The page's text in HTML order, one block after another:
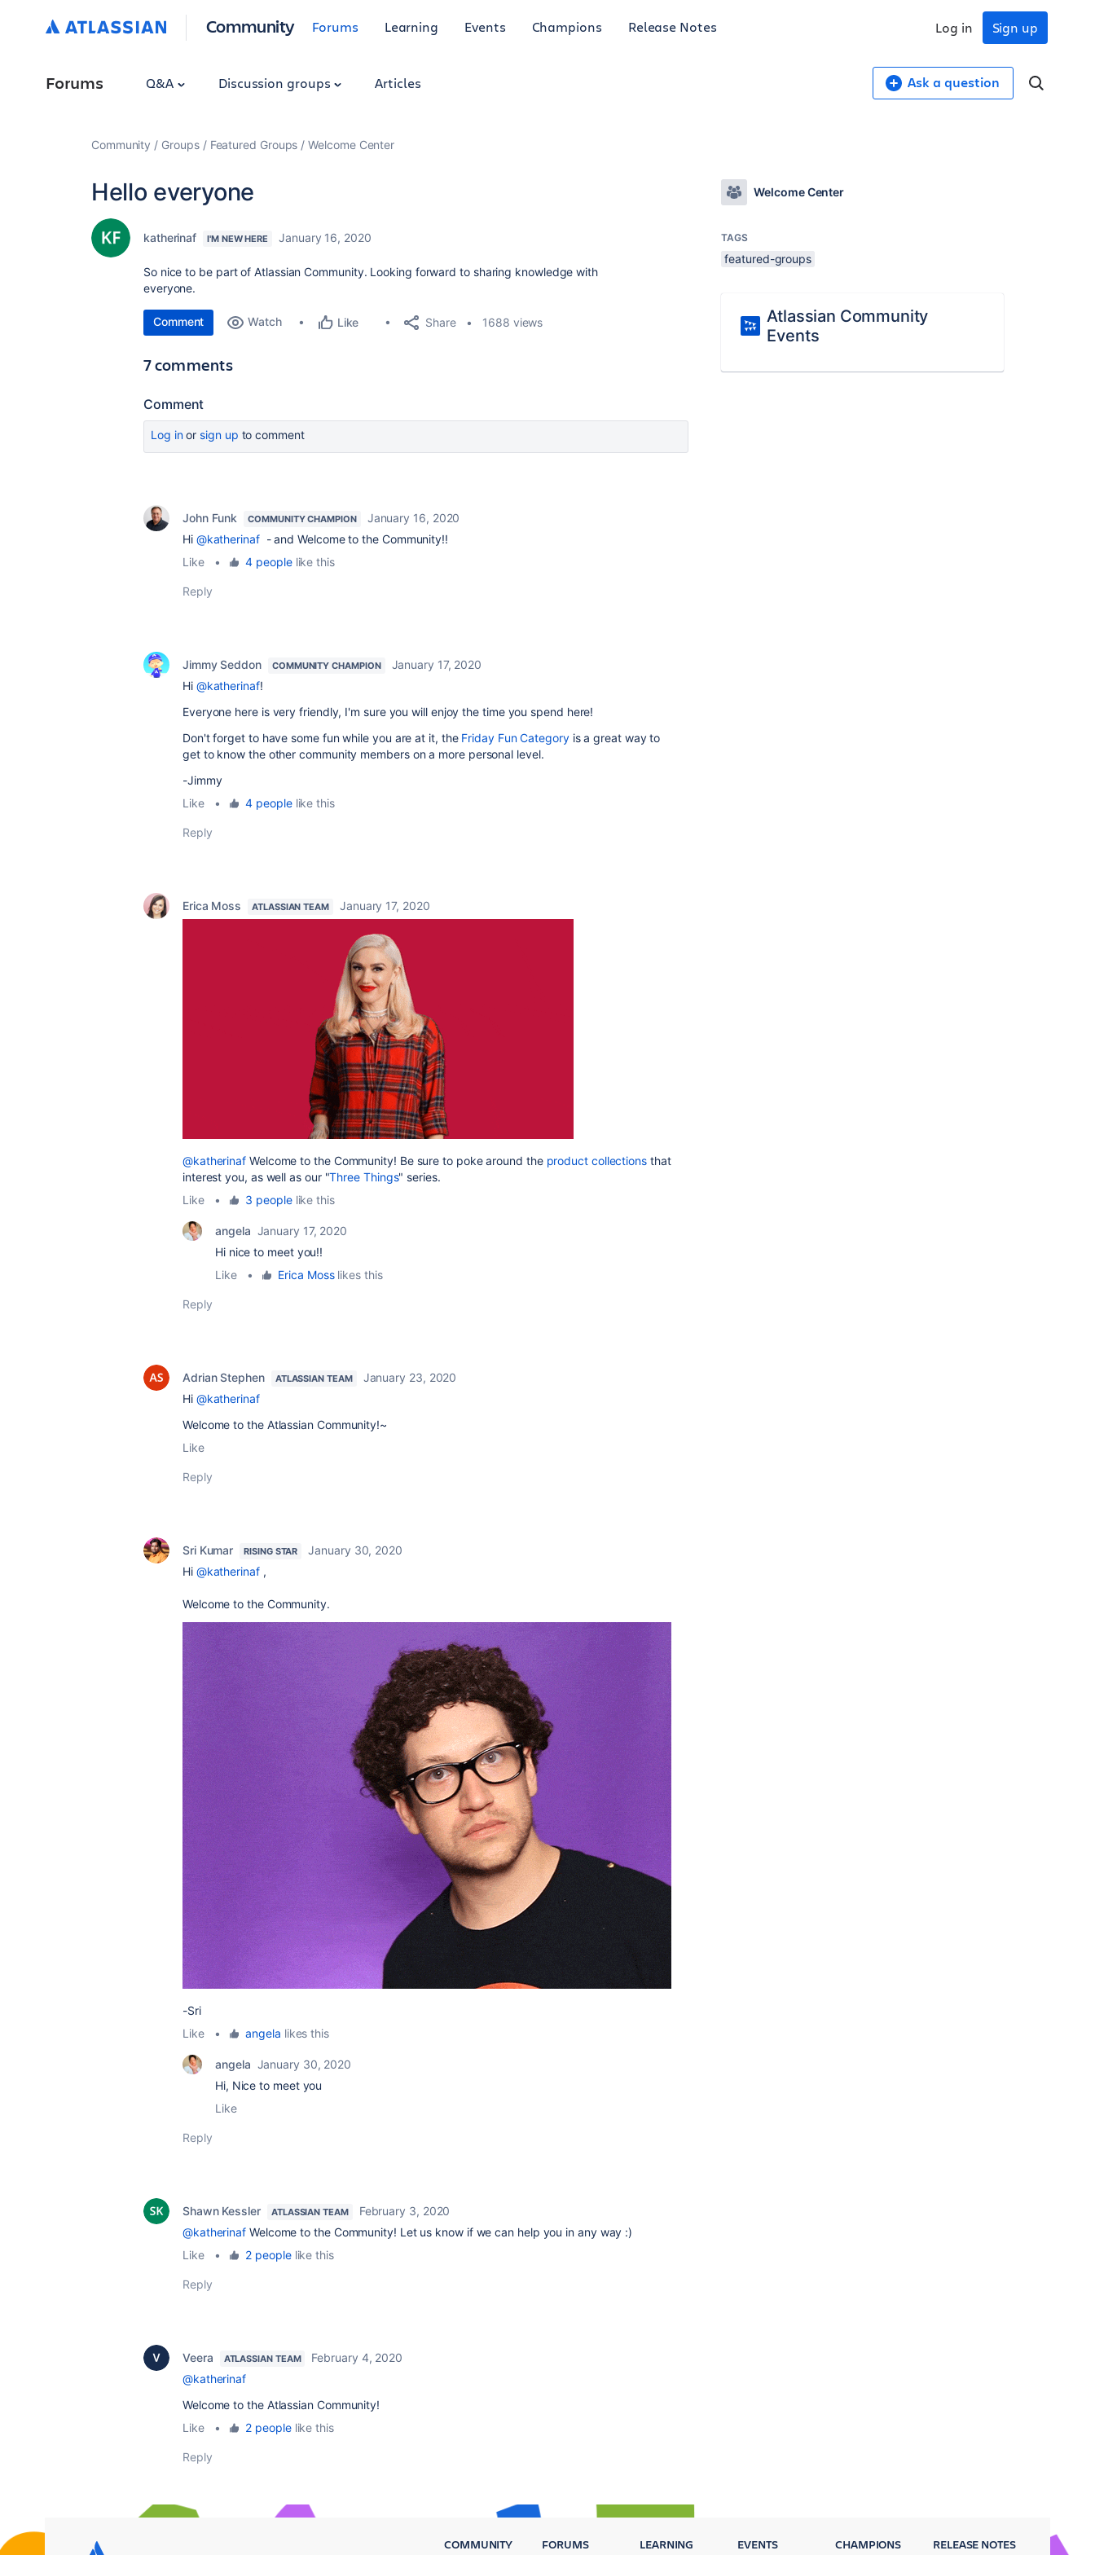
Community Forums Learning Events Champions Release Notes Sign up
Log in
Forums Q&A Discussion groups Articles Ask a question
Community Groups Featured Groups Welcome Center
Hello everyone
katherinaf I'M NEW HERE January 16, 2020
So nice to be part of Atlassian Community. Looking forward to sharing knowledge with
everyone.
Comment Watch Like Share 1688 views
7 comments
Comment
Log inor sign up to comment
John Funk COMMUNITY CHAMPION
January 16, 2020
Hi @katherinaf- and Welcome to the Community!!
Like
• 4 peoplelike this
Reply
Jimmy Seddon COMMUNITY CHAMPION
January 17, 2020
Hi @katherinaf!
Everyone here is very friendly, I'm sure you will enjoy the time you spend here!
Don't forget to have some fun while you are at it, the Friday Fun Categoryis a great way to
get to know the other community members on a more personal level.
-Jimmy
Like
• 4 peoplelike this
Reply
Erica Moss ATLASSIAN TEAM January 17, 2020
@katherinaf Welcome to the Community! Be sure to poke around the product collectionsthat
interest you, as well as our "Three Things" series.
Like
• 3 peoplelike this
angela January 17, 2020
Hi nice to meet you!!
Like
• Erica Mosslikes this
Reply
Adrian Stephen ATLASSIAN TEAM
January 23, 2020
Hi @katherinaf
Welcome to the Atlassian Community!~
Like
Reply
Sri Kumar RISING STAR
January 30, 2020
Hi @katherinaf,
Welcome to the Community.
-Sri
Like
• angela likes this
angela January 30, 2020
Hi, Nice to meet you
Like
Reply
Shawn Kessler ATLASSIAN TEAM
February 3, 2020
@katherinaf Welcome to the Community! Let us know if we can help you in any way :)
Like
• 2 peoplelike this
Reply
Veera ATLASSIAN TEAM
February 4, 2020
@katherinaf
Welcome to the Atlassian Community!
Like
• 2 peoplelike this
Reply
Welcome Center
TAGS
featured-groups
Atlassian Community
Events
COMMUNITY FORUMS LEARNING EVENTS CHAMPIONS RELEASE NOTES